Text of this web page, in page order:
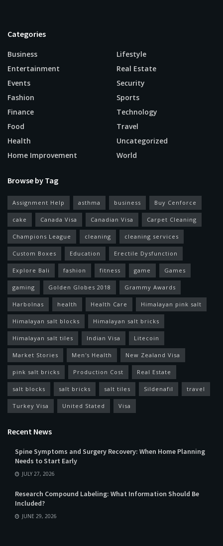
Categories
Business
Entertainment
Events
Fashion
Finance
Food
Health
Home Improvement
Lifestyle
Real Estate
Security
Sports
Technology
Travel
Uncategorized
World
Browse by Tag
Assignment Help asthma business Buy Cenforce
cake Canada Visa Canadian Visa Carpet Cleaning
Champions League cleaning cleaning services
Custom Boxes Education Erectile Dysfunction
Explore Bali fashion fitness game Games
gaming Golden Globes 2018 Grammy Awards
Harbolnas health Health Care Himalayan pink salt
Himalayan salt blocks Himalayan salt bricks
Himalayan salt tiles Indian Visa Litecoin
Market Stories Men's Health New Zealand Visa
pink salt bricks Production Cost Real Estate
salt blocks salt bricks salt tiles Sildenafil travel
Turkey Visa United Stated Visa
Recent News
Spine Symptoms and Surgery Recovery: When Home Planning
Needs to Start Early
JULY 27, 2026
Research Compound Labeling: What Information Should Be
Included?
JUNE 29, 2026